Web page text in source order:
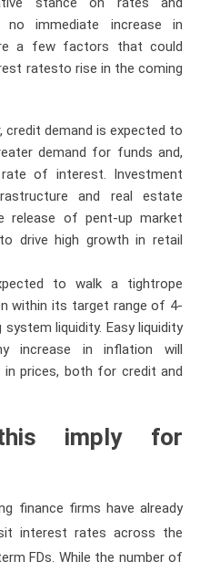
no immediate increase in
a few factors that could
ratesto rise in the coming
credit demand is expected to
demand for funds and,
of interest. Investment
and real estate
release of pent-up market
drive high growth in retail
to walk a tightrope
within its target range of 4-
liquidity. Easy liquidity
increase in inflation will
prices, both for credit and
imply for
finance firms have already
interest rates across the
FDs. While the number of